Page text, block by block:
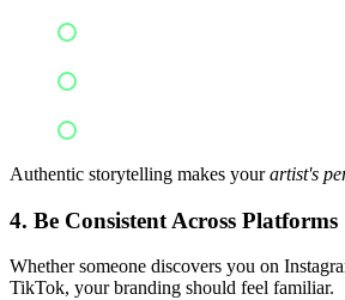
Authentic storytelling makes yourartist's
4. Be Consistent Across Platforms
Whether someone discovers you on
TikTok, your branding should feel familiar.